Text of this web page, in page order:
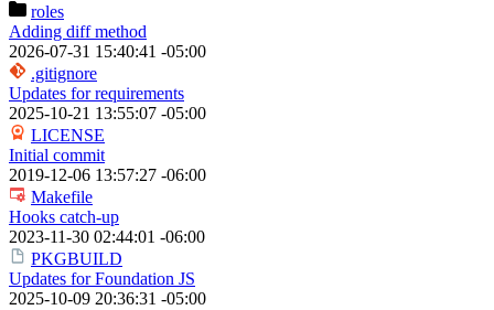
roles
Adding diff method
2026-07-31 15:40:41 -05:00
.gitignore
Updates for requirements
2025-10-21 13:55:07 -05:00
LICENSE
Initial commit
2019-12-06 13:57:27 -06:00
Makefile
Hooks catch-up
2023-11-30 02:44:01 -06:00
PKGBUILD
Updates for Foundation JS
2025-10-09 20:36:31 -05:00